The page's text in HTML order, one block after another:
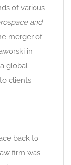
of various
and
merger of
in
global
clients
back to
firm was